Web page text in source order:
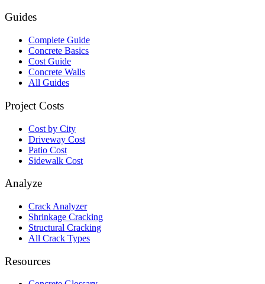
Guides
Complete Guide
Concrete Basics
Cost Guide
Concrete Walls
All Guides
Project Costs
Cost by City
Driveway Cost
Patio Cost
Sidewalk Cost
Analyze
Crack Analyzer
Shrinkage Cracking
Structural Cracking
All Crack Types
Resources